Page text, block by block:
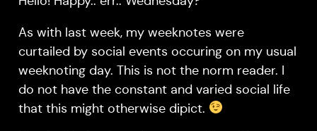
As with last week, my weeknotes were
curtailed by social events occuring on my usual
weeknoting day. This is not the norm reader. I
do not have the constant and varied social life
that this might otherwise dipict.